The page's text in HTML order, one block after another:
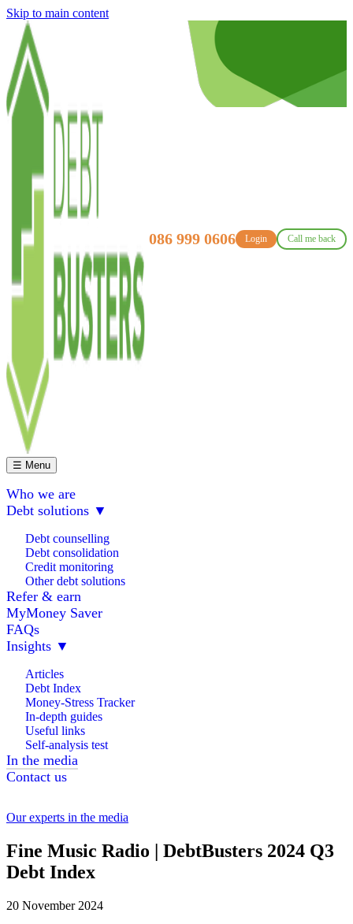
Skip to main content
086 999 0606 Login Call me back
☰ Menu
Who we are
Debt solutions ▼
Debt counselling
Debt consolidation
Credit monitoring
Other debt solutions
Refer & earn
MyMoney Saver
FAQs
Insights ▼
Articles
Debt Index
Money-Stress Tracker
In-depth guides
Useful links
Self-analysis test
In the media
Contact us
Our experts in the media
Fine Music Radio | DebtBusters 2024 Q3
Debt Index
20 November 2024